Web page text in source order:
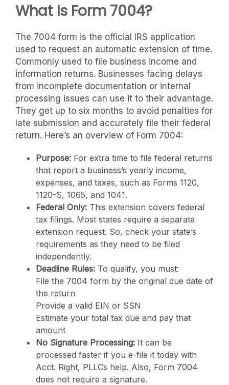
What Is Form 7004?
The 7004 form is the official IRS application
used to request an automatic extension of time.
Commonly used to file business income and
information returns. Businesses facing delays
from incomplete documentation or internal
processing issues can use it to their advantage.
They get up to six months to avoid penalties for
late submission and accurately file their federal
return. Here’s an overview of Form 7004:
Purpose: For extra time to file federal returns
that report a business’s yearly income,
expenses, and taxes, such as Forms 1120,
1120-S, 1065, and 1041.
Federal Only: This extension covers federal
tax filings. Most states require a separate
extension request. So, check your state’s
requirements as they need to be filed
independently.
Deadline Rules: To qualify, you must:
File the 7004 form by the original due date of
the return
Provide a valid EIN or SSN
Estimate your total tax due and pay that
amount
No Signature Processing: It can be
processed faster if you e-file it today with
Acct. Right, PLLCs help. Also, Form 7004
does not require a signature.